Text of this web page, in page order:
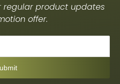
regular product updates
offer.